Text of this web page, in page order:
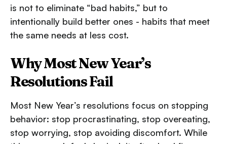
is not to eliminate “bad habits,” but to
intentionally build better ones - habits that meet
the same needs at less cost.
Why Most New Year’s
Resolutions Fail
Most New Year’s resolutions focus on stopping
behavior: stop procrastinating, stop overeating,
stop worrying, stop avoiding discomfort. While